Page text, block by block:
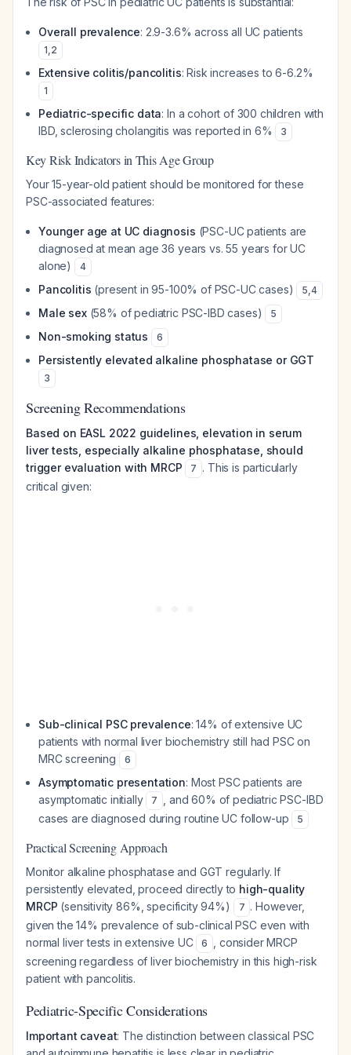
Overall prevalence: 2.9-3.6% across all UC patients
1,2
Extensive colitis/pancolitis: Risk increases to 6-6.2%
1
Pediatric-specific data: In a cohort of 300 children with
IBD, sclerosing cholangitis was reported in 6%
3
Key Risk Indicators in This Age Group
Your 15-year-old patient should be monitored for these
PSC-associated features:
Younger age at UC diagnosis (PSC-UC patients are
diagnosed at mean age 36 years vs. 55 years for UC
alone)
4
Pancolitis (present in 95-100% of PSC-UC cases) 5,4
Male sex(58% of pediatric PSC-IBD cases) 5
Non-smoking status 6
Persistently elevated alkaline phosphatase or GGT
3
Screening Recommendations
Based on EASL 2022 guidelines, elevation in serum
liver tests, especially alkaline phosphatase, should
trigger evaluation with MRCP
7 . This is particularly
critical given:
Sub-clinical PSC prevalence: 14% of extensive UC
patients with normal liver biochemistry still had PSC on
MRC screening
6
Asymptomatic presentation: Most PSC patients are
asymptomatic initially
7
, and 60% of pediatric PSC-IBD
cases are diagnosed during routine UC follow-up
5
Practical Screening Approach
Monitor alkaline phosphatase and GGT regularly. If
persistently elevated, proceed directly to high-quality
MRCP (sensitivity 86%, specificity 94%) 7 . However,
given the 14% prevalence of sub-clinical PSC even with
normal liver tests in extensive UC
6
, consider MRCP
screening regardless of liver biochemistry in this high-risk
patient with pancolitis.
Pediatric-Specific Considerations
Important caveat: The distinction between classical PSC